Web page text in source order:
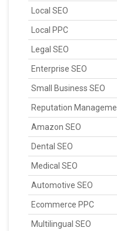
Local SEO
Local PPC
Legal SEO
Enterprise SEO
Small Business SEO
Reputation
Amazon SEO
Dental SEO
Medical SEO
Automotive SEO
Ecommerce PPC
Multilingual SEO